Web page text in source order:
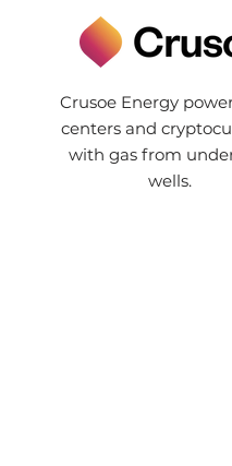
Crusoe Energy
centers and
with gas from
wells.